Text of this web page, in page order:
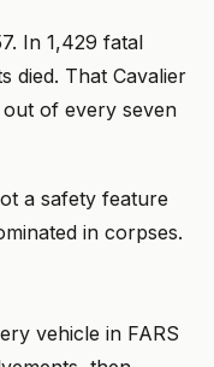
In 1,429 fatal
died. That Cavalier
of every seven
a safety feature
in corpses.
vehicle in FARS